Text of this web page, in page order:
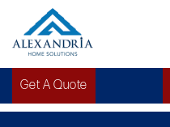
Get A Quote